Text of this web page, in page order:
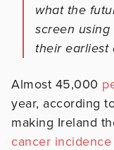
what the
screen
their earliest
Almost 45,000
year, according
making Ireland
cancer incidence